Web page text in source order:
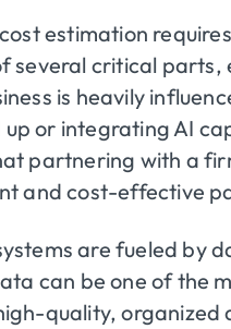
estimation
several critical parts,
is heavily
or integrating AI
partnering with a
and cost-effective
are fueled by
can be one of the
quality,